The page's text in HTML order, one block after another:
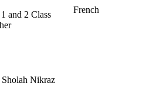
and 2 Class
French
Nikraz